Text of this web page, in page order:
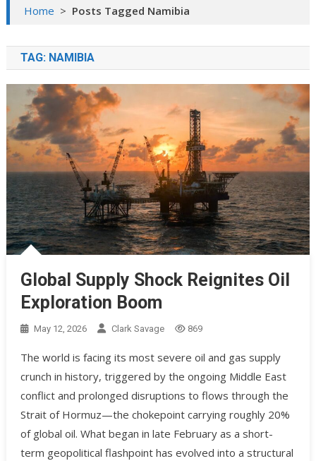
Home > Posts Tagged Namibia
TAG: NAMIBIA
Global Supply Shock Reignites Oil
Exploration Boom
May 12, 2026 Clark Savage 869
The world is facing its most severe oil and gas supply
crunch in history, triggered by the ongoing Middle East
conflict and prolonged disruptions to flows through the
Strait of Hormuz—the chokepoint carrying roughly 20%
of global oil. What began in late February as a short-
term geopolitical flashpoint has evolved into a structural